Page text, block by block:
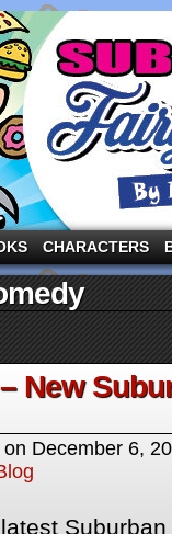
three pigs and other
CHARACTERS
New
on December 6,